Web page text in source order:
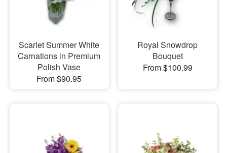
Scarlet Summer White
Carnations in Premium
Polish Vase
From $90.95
Royal Snowdrop
Bouquet
From $100.99